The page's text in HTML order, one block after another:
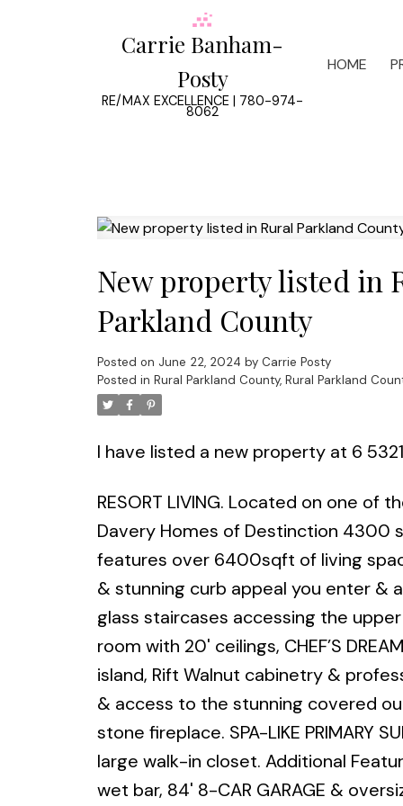
Carrie Banham-
Posty
RE/MAX EXCELLENCE | 780-974-
8062
HOME
New property listed in
Parkland County
Posted on June 22, 2024 by Carrie Posty
Posted in Rural Parkland County, Rural Parkland
I have listed a new property at 6
RESORT LIVING. Located on one of
Davery Homes of Destinction 4300
features over 6400sqft of living
& stunning curb appeal you enter &
glass staircases accessing the
room with 20' ceilings, CHEF’S
island, Rift Walnut cabinetry &
& access to the stunning covered
stone fireplace. SPA-LIKE PRIMARY
large walk-in closet. Additional
wet bar, 84' 8-CAR GARAGE &